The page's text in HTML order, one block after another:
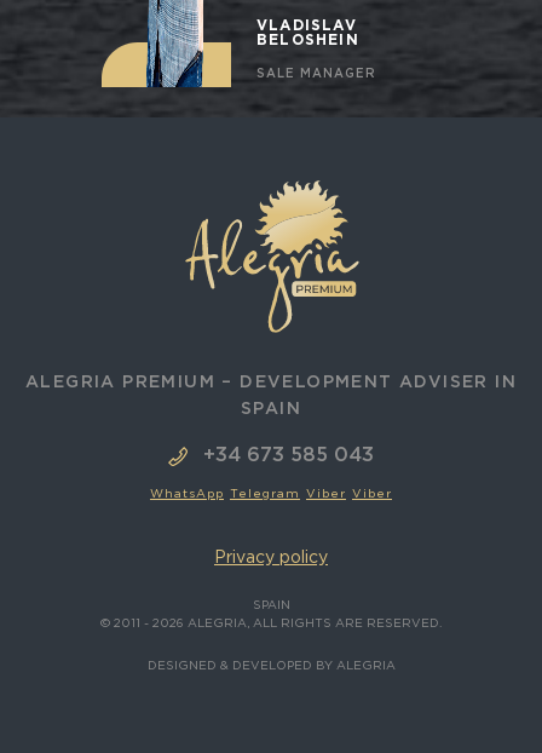
VLADISLAV
BELOSHEIN
SALE MANAGER
ALEGRIA PREMIUM – DEVELOPMENT ADVISER IN
SPAIN
+34 673 585 043
WhatsApp Telegram Viber Viber
Privacy policy
SPAIN
© 2011 - 2026 ALEGRIA, ALL RIGHTS ARE RESERVED.
DESIGNED & DEVELOPED BY ALEGRIA